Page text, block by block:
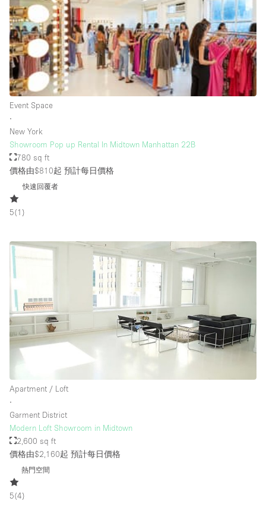
Security System
Smoking Area
Sound & Video Equipment
Soundproof
Stunning View
Terrace
Toilets
Window Display
樓層 / 入口
地下室
後院
樓上
其他
Event Space
∙
New York
Showroom Pop up Rental In Midtown Manhattan 22B
780 sq ft
價格由$810起 預計每日價格
快速回覆者
5(1 )
Apartment / Loft
∙
Garment District
Modern Loft Showroom in Midtown
2,600 sq ft
價格由$2,160起 預計每日價格
熱門空間
5(4)